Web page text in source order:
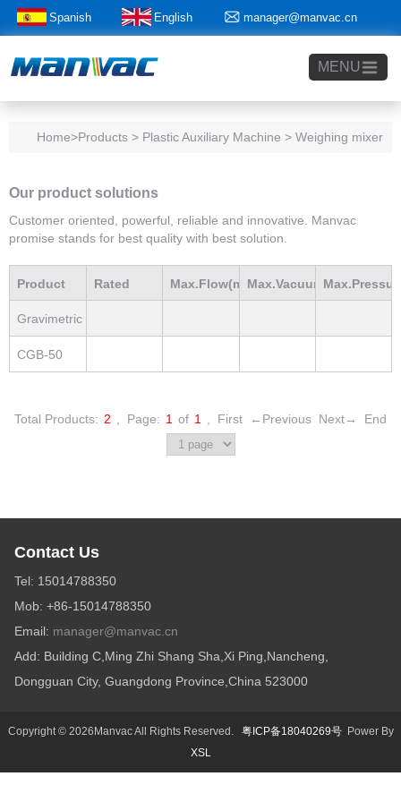
Spanish English manager@manvac.cn
+86-15014788350
MENU
Home>Products > Plastic Auxiliary Machine > Weighing mixer
Our product solutions
Customer oriented, powerful, reliable and innovative. Manvac
promise stands for best quality with best solution.
Product
Model
Rated Max.Flow(m3/h)Max.Vacuum
Gravimetric
blender
CGB-50
Total Products: 2 Page: 1 of 1 First ←Previous Next→ End
Contact Us
Tel: 15014788350
Mob: +86-15014788350
Email: manager@manvac.cn
Add: Building C,Ming Zhi Shang Sha,Xi Ping,Nancheng,
Dongguan City, Guangdong Province,China 523000
Copyright © 2026Manvac All Rights Reserved. 粤ICP备18040269号Power By
XSL